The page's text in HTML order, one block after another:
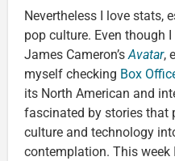
Nevertheless I love stats,
pop culture. Even though
James Cameron’sAvatar,
myself checking Box
its North American and
fascinated by stories that
culture and technology
contemplation. This week